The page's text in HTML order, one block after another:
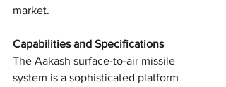
market.
Capabilities and Specifications
The Aakash surface-to-air missile
system is a sophisticated platform